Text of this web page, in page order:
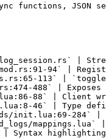
functions,
|
94` |
113` |
488` | Exposes
88` | Client
46` | Type
init.lua:69-284`
mappings.lua`
| Syntax